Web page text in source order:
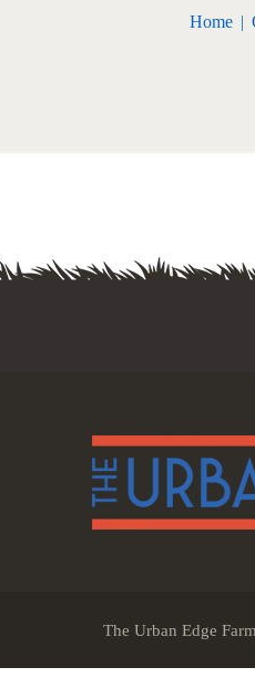
Home
The Urban Edge